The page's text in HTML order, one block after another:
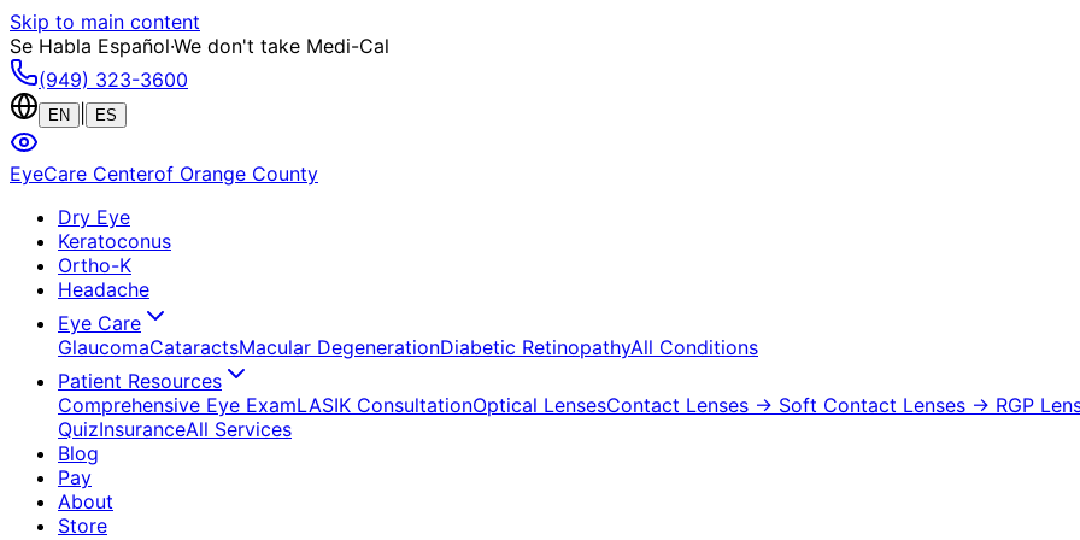
Skip to main content
Se Habla Español·We don't take Medi-Cal
(949) 323-3600
EN ES
EyeCare Centerof Orange County
Dry Eye
Keratoconus
Ortho-K
Headache
Eye Care
GlaucomaCataractsMacular DegenerationDiabetic RetinopathyAll Conditions
Patient Resources
Comprehensive Eye ExamLASIK ConsultationOptical LensesContact Lenses → Soft Contact Lenses → RGP
QuizInsuranceAll Services
Blog
Pay
About
Store